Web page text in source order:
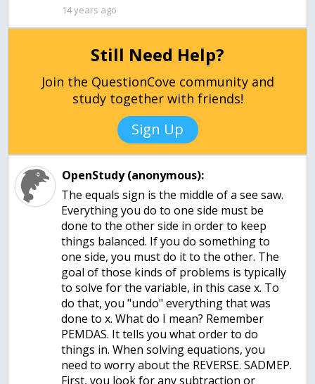
14 years ago
Still Need Help?
Join the QuestionCove community and
study together with friends!
Sign Up
OpenStudy (anonymous):
The equals sign is the middle of a see saw.
Everything you do to one side must be
done to the other side in order to keep
things balanced. If you do something to
one side, you must do it to the other. The
goal of those kinds of problems is typically
to solve for the variable, in this case x. To
do that, you "undo" everything that was
done to x. What do I mean? Remember
PEMDAS. It tells you what order to do
things in. When solving equations, you
need to worry about the REVERSE. SADMEP.
First, you look for any subtraction or